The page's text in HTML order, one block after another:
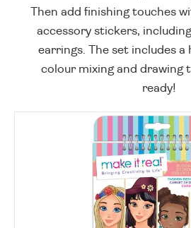
Then add finishing touches
accessory stickers,
earrings. The set includes a
colour mixing and drawing
ready!